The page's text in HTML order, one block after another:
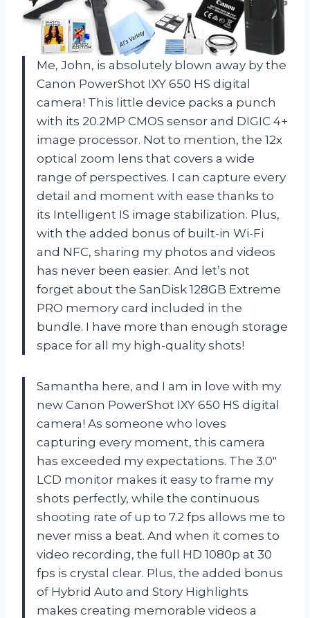
Me, John, is absolutely blown away by the
Canon PowerShot IXY 650 HS digital
camera! This little device packs a punch
with its 20.2MP CMOS sensor and DIGIC 4+
image processor. Not to mention, the 12x
optical zoom lens that covers a wide
range of perspectives. I can capture every
detail and moment with ease thanks to
its Intelligent IS image stabilization. Plus,
with the added bonus of built-in Wi-Fi
and NFC, sharing my photos and videos
has never been easier. And let’s not
forget about the SanDisk 128GB Extreme
PRO memory card included in the
bundle. I have more than enough storage
space for all my high-quality shots!
Samantha here, and I am in love with my
new Canon PowerShot IXY 650 HS digital
camera! As someone who loves
capturing every moment, this camera
has exceeded my expectations. The 3.0″
LCD monitor makes it easy to frame my
shots perfectly, while the continuous
shooting rate of up to 7.2 fps allows me to
never miss a beat. And when it comes to
video recording, the full HD 1080p at 30
fps is crystal clear. Plus, the added bonus
of Hybrid Auto and Story Highlights
makes creating memorable videos a